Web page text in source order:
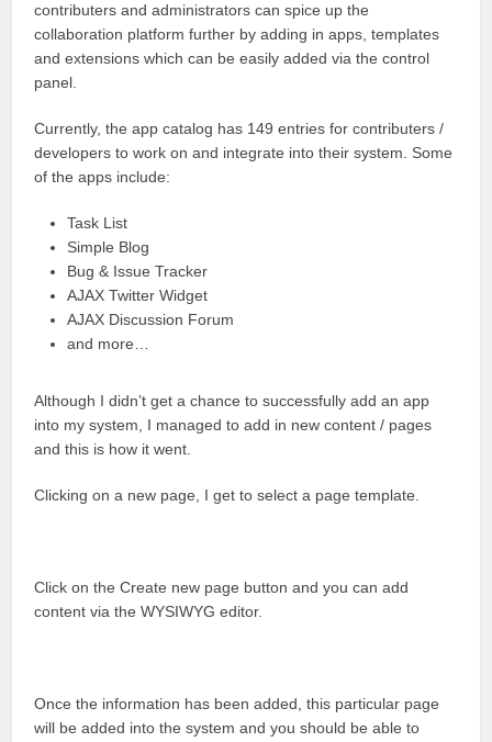
contributers and administrators can spice up the
collaboration platform further by adding in apps, templates
and extensions which can be easily added via the control
panel.
Currently, the app catalog has 149 entries for contributers /
developers to work on and integrate into their system. Some
of the apps include:
Task List
Simple Blog
Bug & Issue Tracker
AJAX Twitter Widget
AJAX Discussion Forum
and more…
Although I didn’t get a chance to successfully add an app
into my system, I managed to add in new content / pages
and this is how it went.
Clicking on a new page, I get to select a page template.
Click on the Create new page button and you can add
content via the WYSIWYG editor.
Once the information has been added, this particular page
will be added into the system and you should be able to